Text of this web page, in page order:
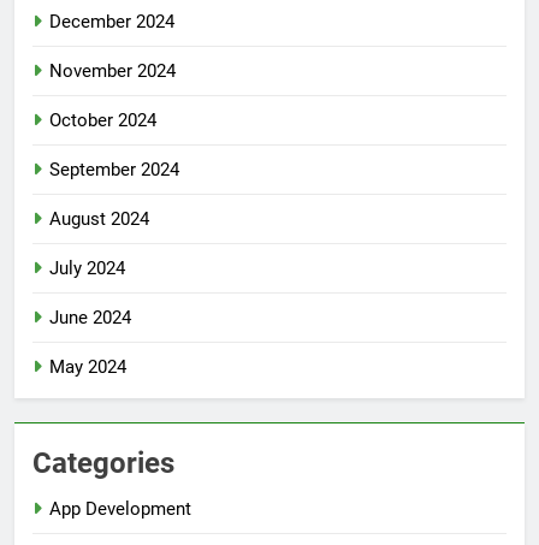
December 2024
November 2024
October 2024
September 2024
August 2024
July 2024
June 2024
May 2024
Categories
App Development